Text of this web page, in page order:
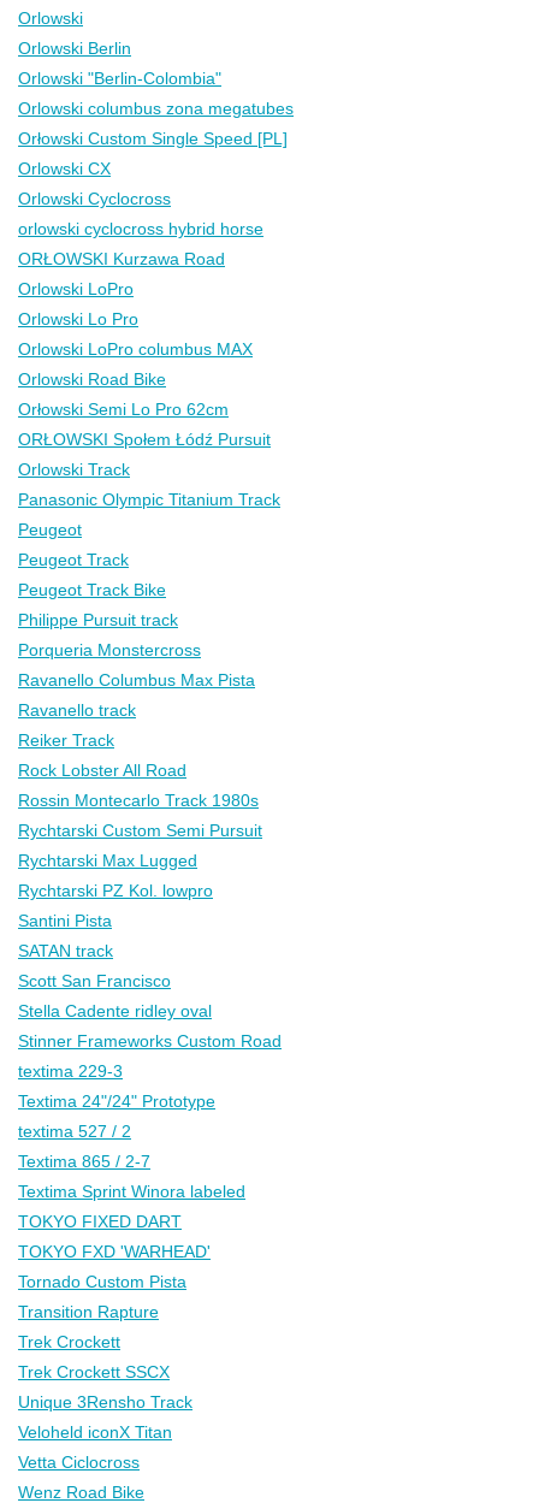
Orlowski
Orlowski Berlin
Orlowski "Berlin-Colombia"
Orlowski columbus zona megatubes
Orłowski Custom Single Speed [PL]
Orlowski CX
Orlowski Cyclocross
orlowski cyclocross hybrid horse
ORŁOWSKI Kurzawa Road
Orlowski LoPro
Orlowski Lo Pro
Orlowski LoPro columbus MAX
Orlowski Road Bike
Orłowski Semi Lo Pro 62cm
ORŁOWSKI Społem Łódź Pursuit
Orlowski Track
Panasonic Olympic Titanium Track
Peugeot
Peugeot Track
Peugeot Track Bike
Philippe Pursuit track
Porqueria Monstercross
Ravanello Columbus Max Pista
Ravanello track
Reiker Track
Rock Lobster All Road
Rossin Montecarlo Track 1980s
Rychtarski Custom Semi Pursuit
Rychtarski Max Lugged
Rychtarski PZ Kol. lowpro
Santini Pista
SATAN track
Scott San Francisco
Stella Cadente ridley oval
Stinner Frameworks Custom Road
textima 229-3
Textima 24"/24" Prototype
textima 527 / 2
Textima 865 / 2-7
Textima Sprint Winora labeled
TOKYO FIXED DART
TOKYO FXD 'WARHEAD'
Tornado Custom Pista
Transition Rapture
Trek Crockett
Trek Crockett SSCX
Unique 3Rensho Track
Veloheld iconX Titan
Vetta Ciclocross
Wenz Road Bike